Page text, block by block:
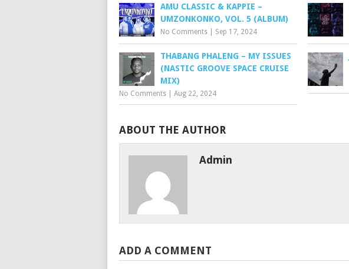
AMU CLASSIC & KAPPIE –
UMZONKONKO, VOL. 5 (ALBUM)
No Comments Sep 17, 2024
THABANG PHALENG – MY ISSUES
(NASTIC GROOVE SPACE CRUISE
MIX)
No Comments Aug 22, 2024
ABOUT THE AUTHOR
Admin
ADD A COMMENT